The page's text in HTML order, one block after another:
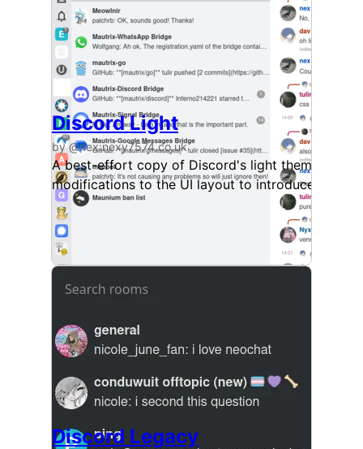
Discord Light
by @nex:nexy7574.co.uk
A best-effort copy of Discord's light theme,
modifications to the UI layout to introduce a
Discord Legacy